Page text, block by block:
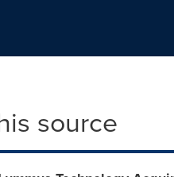
source